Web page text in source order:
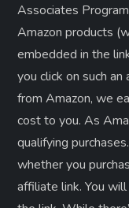
Associates
Amazon products
embedded in the
you click on such
from Amazon, we
cost to you. As
qualifying
whether you
affiliate link. ​You